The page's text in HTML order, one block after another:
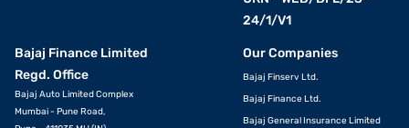
24/1/V1
Bajaj Finance Limited
Regd. Office
Bajaj Auto Limited Complex
Mumbai - Pune Road,
Our Companies
Bajaj Finserv Ltd.
Bajaj Finance Ltd.
Bajaj General Insurance Limited